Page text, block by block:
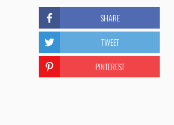
SHARE
TWEET
PINTEREST